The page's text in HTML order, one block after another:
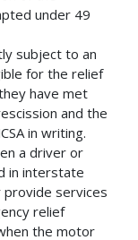
under 49
subject to an
for the relief
have met
and the
in writing.
a driver or
in interstate
services
relief
the motor